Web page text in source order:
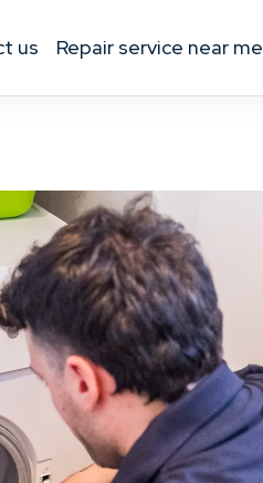
us Repair service near me